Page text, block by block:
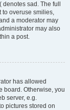
sad. The full
to overuse smilies,
a moderator may
may also
a post.
has allowed
board. Otherwise, you
server, e.g.
pictures stored on